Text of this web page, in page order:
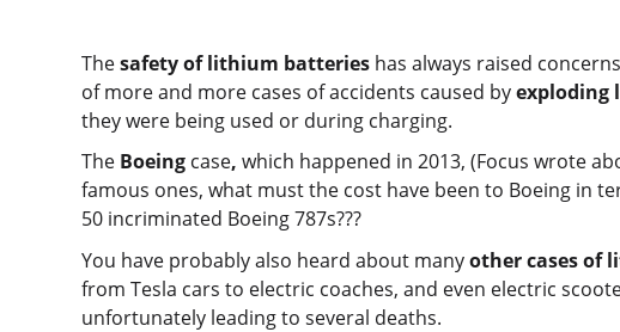
Thesafety of lithium batteries has always raised
of more and more cases of accidents caused byexploding
they were being used or during charging.
The Boeing case, which happened in 2013, (Focus wrote
famous ones, what must the cost have been to Boeing in
50 incriminated Boeing 787s???
You have probably also heard about manyother cases of
from Tesla cars to electric coaches, and even electric
unfortunately leading to several deaths.